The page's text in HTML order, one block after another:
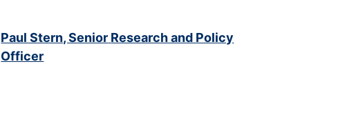
Paul Stern, Senior Research and Policy
Officer